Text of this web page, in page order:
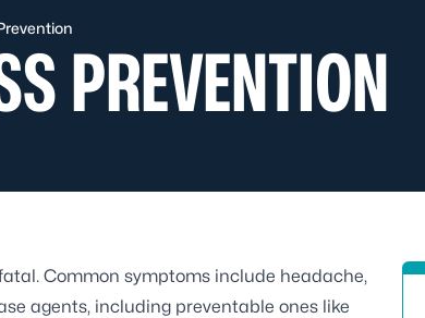
PREVENTION
Common symptoms include headache,
agents, including preventable ones like